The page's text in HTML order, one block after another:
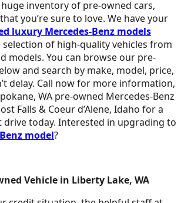
inventory of pre-owned cars,
you’re sure to love. We have your
luxury Mercedes-Benz models
of high-quality vehicles from
models. You can browse our pre-
and search by make, model, price,
delay. Call now for more information,
WA pre-owned Mercedes-Benz
Falls & Coeur d’Alene, Idaho for a
today. Interested in upgrading to
model?
Vehicle in Liberty Lake, WA